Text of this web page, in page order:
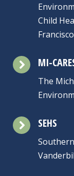
Child
Francisco
MI-
The
SEHS